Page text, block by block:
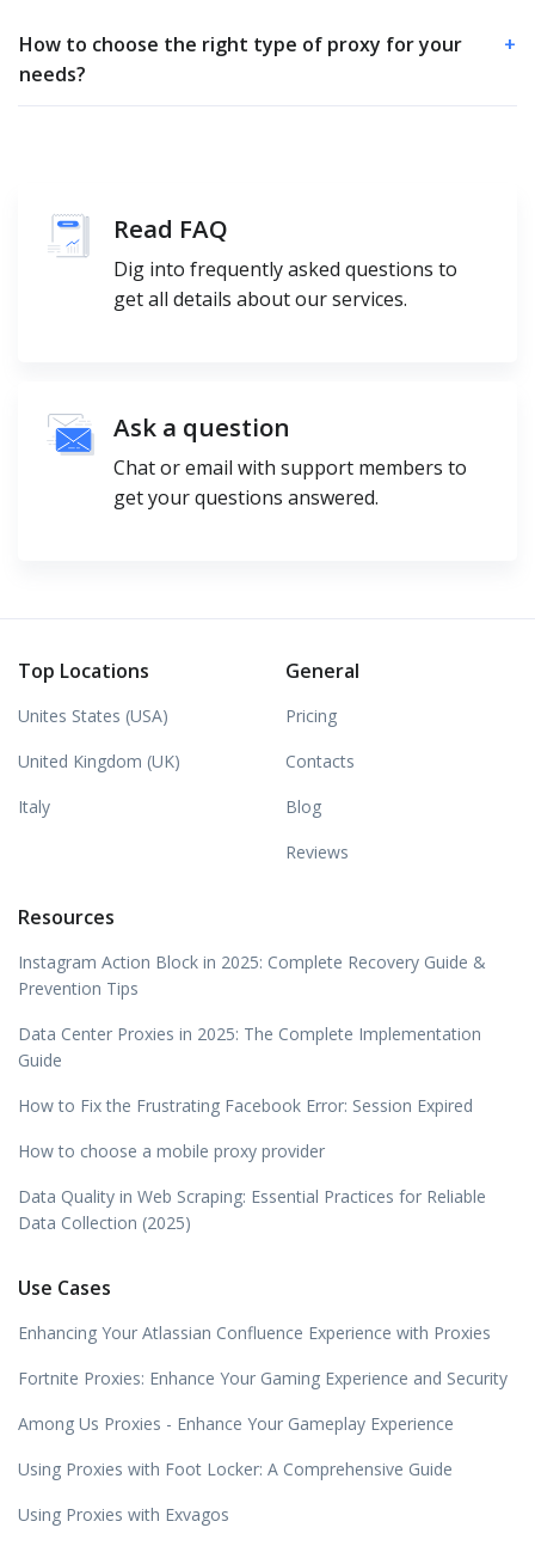
How to choose the right type of proxy for your
needs?
+
Read FAQ
Dig into frequently asked questions to
get all details about our services.
Ask a question
Chat or email with support members to
get your questions answered.
Top Locations
Unites States (USA)
United Kingdom (UK)
Italy
General
Pricing
Contacts
Blog
Reviews
Resources
Instagram Action Block in 2025: Complete Recovery Guide &
Prevention Tips
Data Center Proxies in 2025: The Complete Implementation
Guide
How to Fix the Frustrating Facebook Error: Session Expired
How to choose a mobile proxy provider
Data Quality in Web Scraping: Essential Practices for Reliable
Data Collection (2025)
Use Cases
Enhancing Your Atlassian Confluence Experience with Proxies
Fortnite Proxies: Enhance Your Gaming Experience and Security
Among Us Proxies - Enhance Your Gameplay Experience
Using Proxies with Foot Locker: A Comprehensive Guide
Using Proxies with Exvagos